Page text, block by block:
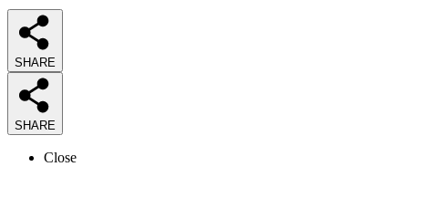
SHARE
SHARE
Close